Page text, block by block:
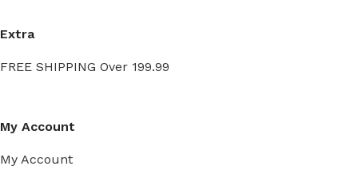
Extra
FREE SHIPPING Over 199.99
My Account
My Account